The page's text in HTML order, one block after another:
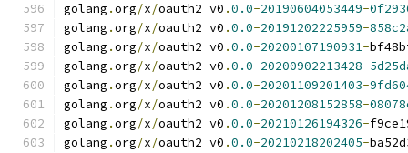
golang .org/x/oauth2 v0 .0.0-20190604053449-
golang .org/x/oauth2 v0 .0.0-20191202225959-
golang .org/x/oauth2 v0 .0.0-20200107190931-
golang .org/x/oauth2 v0 .0.0-20200902213428-
golang .org/x/oauth2 v0 .0.0-20201109201403-
golang .org/x/oauth2 v0 .0.0-20201208152858-
golang .org/x/oauth2 v0 .0.0-20210126194326-
golang .org/x/oauth2 v0 .0.0-20210218202405-